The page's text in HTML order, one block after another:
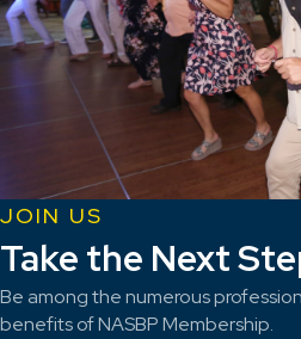
JOIN US
Take the Next
Be among the numerous
benefits of NASBP Membership.